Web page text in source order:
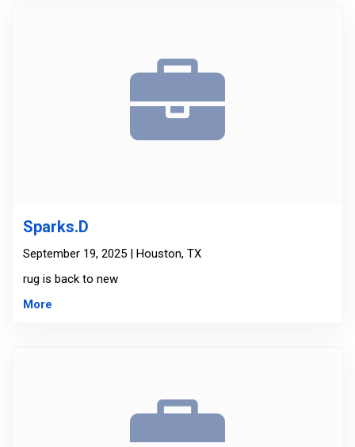
Sparks.D
September 19, 2025 | Houston, TX
rug is back to new
More